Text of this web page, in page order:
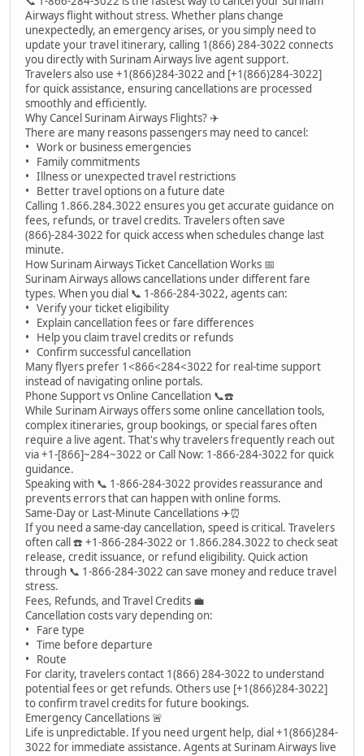
Airways flight without stress. Whether plans change
unexpectedly, an emergency arises, or you simply need to
update your travel itinerary, calling 1(866) 284-3022 connects
you directly with Surinam Airways live agent support.
Travelers also use +1(866)284-3022 and [+1(866)284-3022]
for quick assistance, ensuring cancellations are processed
smoothly and efficiently.
Why Cancel Surinam Airways Flights? ✈️
There are many reasons passengers may need to cancel:
• Work or business emergencies
• Family commitments
• Illness or unexpected travel restrictions
• Better travel options on a future date
Calling 1.866.284.3022 ensures you get accurate guidance on
fees, refunds, or travel credits. Travelers often save
(866)-284-3022 for quick access when schedules change last
minute.
How Surinam Airways Ticket Cancellation Works 📅
Surinam Airways allows cancellations under different fare
types. When you dial 📞 1-866-284-3022, agents can:
• Verify your ticket eligibility
• Explain cancellation fees or fare differences
• Help you claim travel credits or refunds
• Confirm successful cancellation
Many flyers prefer 1<866<284<3022 for real-time support
instead of navigating online portals.
Phone Support vs Online Cancellation 📞☎️
While Surinam Airways offers some online cancellation tools,
complex itineraries, group bookings, or special fares often
require a live agent. That's why travelers frequently reach out
via +1-[866]~284~3022 or Call Now: 1-866-284-3022 for quick
guidance.
Speaking with 📞 1-866-284-3022 provides reassurance and
prevents errors that can happen with online forms.
Same-Day or Last-Minute Cancellations ✈️⏰
If you need a same-day cancellation, speed is critical. Travelers
often call ☎️ +1-866-284-3022 or 1.866.284.3022 to check seat
release, credit issuance, or refund eligibility. Quick action
through 📞 1-866-284-3022 can save money and reduce travel
stress.
Fees, Refunds, and Travel Credits 💼
Cancellation costs vary depending on:
• Fare type
• Time before departure
• Route
For clarity, travelers contact 1(866) 284-3022 to understand
potential fees or get refunds. Others use [+1(866)284-3022]
to confirm travel credits for future bookings.
Emergency Cancellations 🚨
Life is unpredictable. If you need urgent help, dial +1(866)284-
3022 for immediate assistance. Agents at Surinam Airways live